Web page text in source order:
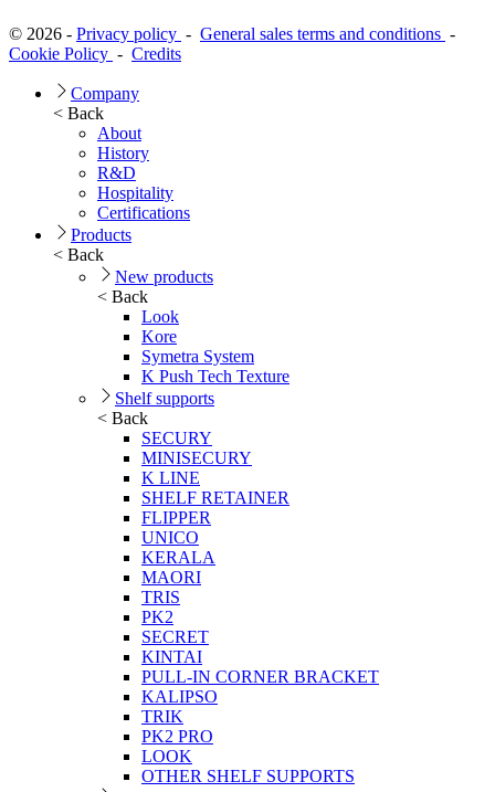
© 2026 - Privacy policy - General sales terms and conditions -
Cookie Policy - Credits
Company
< Back
About
History
R&D
Hospitality
Certifications
Products
< Back
New products
< Back
Look
Kore
Symetra System
K Push Tech Texture
Shelf supports
< Back
SECURY
MINISECURY
K LINE
SHELF RETAINER
FLIPPER
UNICO
KERALA
MAORI
TRIS
PK2
SECRET
KINTAI
PULL-IN CORNER BRACKET
KALIPSO
TRIK
PK2 PRO
LOOK
OTHER SHELF SUPPORTS